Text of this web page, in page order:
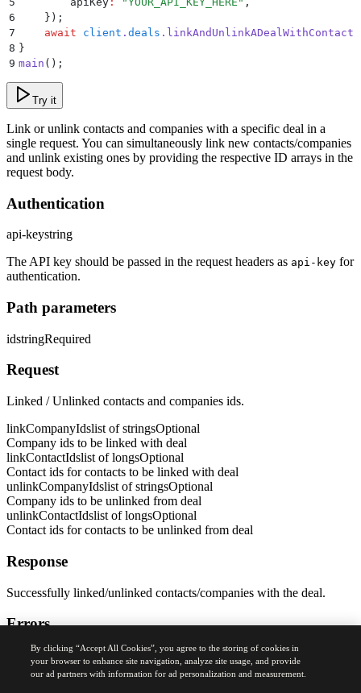
6
    }
) ;
7
    await
client . deals .
8 }
9 main () ;
Try it
Link or unlink contacts and companies with a specific deal in a
single request. You can simultaneously link new contacts/companies
and unlink existing ones by providing the respective ID arrays in the
request body.
Authentication
api-keystring
The API key should be passed in the request headers as api-key for
authentication.
Path parameters
idstringRequired
Request
Linked / Unlinked contacts and companies ids.
linkCompanyIdslist of stringsOptional
Company ids to be linked with deal
linkContactIdslist of longsOptional
Contact ids for contacts to be linked with deal
unlinkCompanyIdslist of stringsOptional
Company ids to be unlinked from deal
unlinkContactIdslist of longsOptional
Contact ids for contacts to be unlinked from deal
Response
Successfully linked/unlinked contacts/companies with the deal.
Errors
Bad Request Error
By clicking “Accept All Cookies”, you agree to the storing of cookies in
your browser to enhance site navigation, analyze site usage, and provide
our ad partners with information for ad personalization and measurement.